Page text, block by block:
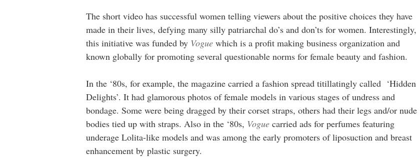
The short video has successful women telling viewers about the positive choices they have
made in their lives, defying many silly patriarchal do’s and don’ts for women. Interestingly,
this initiative was funded by Vogue which is a profit making business organization and
known globally for promoting several questionable norms for female beauty and fashion.
In the ‘80s, for example, the magazine carried a fashion spread titillatingly called ‘Hidden
Delights’. It had glamorous photos of female models in various stages of undress and
bondage. Some were being dragged by their corset straps, others had their legs and/or nude
bodies tied up with straps. Also in the ‘80s, Vogue carried ads for perfumes featuring
underage Lolita-like models and was among the early promoters of liposuction and breast
enhancement by plastic surgery.